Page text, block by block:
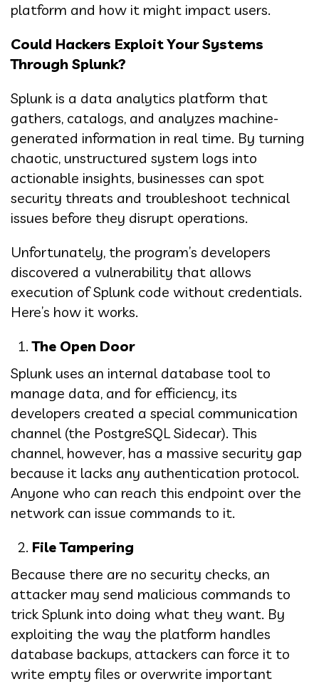
platform and how it might impact users.
Could Hackers Exploit Your Systems
Through Splunk?
Splunk is a data analytics platform that
gathers, catalogs, and analyzes machine-
generated information in real time. By turning
chaotic, unstructured system logs into
actionable insights, businesses can spot
security threats and troubleshoot technical
issues before they disrupt operations.
Unfortunately, the program’s developers
discovered a vulnerability that allows
execution of Splunk code without credentials.
Here’s how it works.
The Open Door
Splunk uses an internal database tool to
manage data, and for efficiency, its
developers created a special communication
channel (the PostgreSQL Sidecar). This
channel, however, has a massive security gap
because it lacks any authentication protocol.
Anyone who can reach this endpoint over the
network can issue commands to it.
File Tampering
Because there are no security checks, an
attacker may send malicious commands to
trick Splunk into doing what they want. By
exploiting the way the platform handles
database backups, attackers can force it to
write empty files or overwrite important